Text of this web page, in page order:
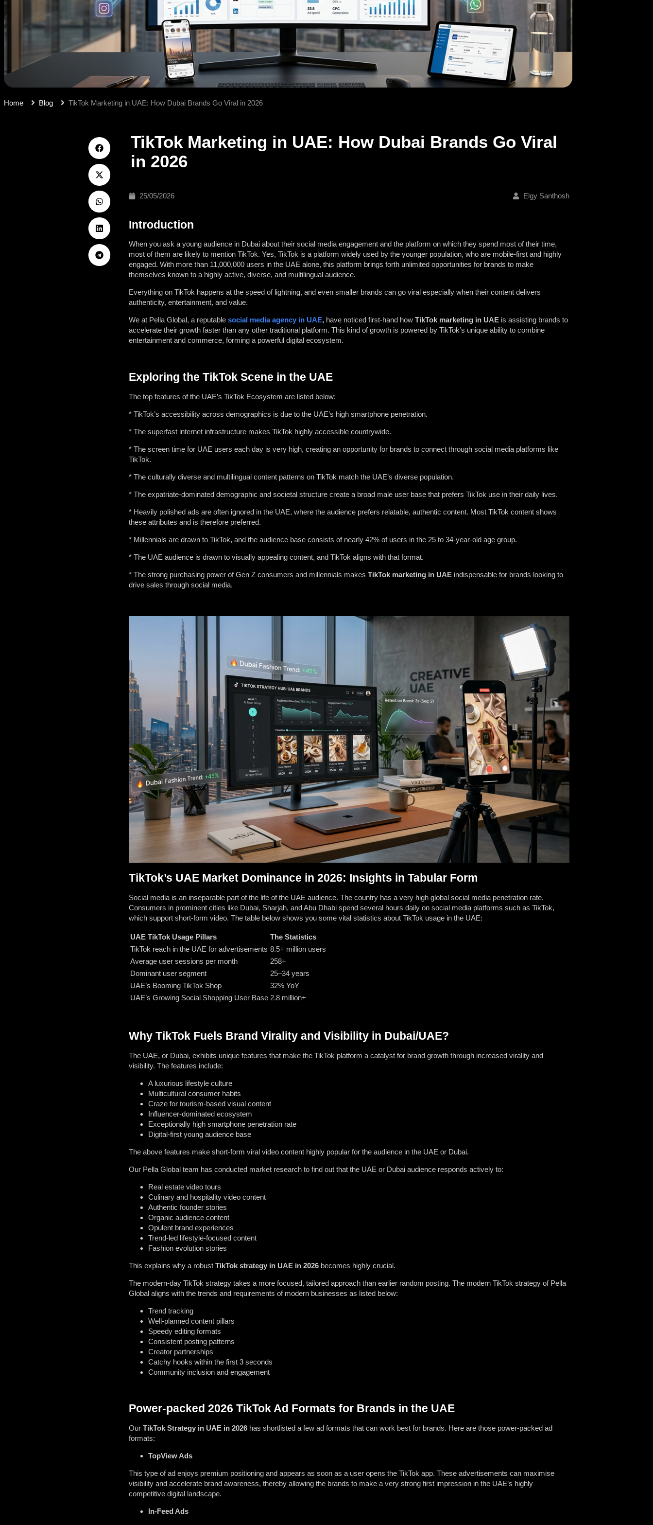
Home Blog TikTok Marketing in UAE: How Dubai Brands Go Viral in 2026
TikTok Marketing in UAE: How Dubai Brands Go Viral
in 2026
25/05/2026 Elgy Santhosh
Introduction
When you ask a young audience in Dubai about their social media engagement and the platform on which they spend most of their time,
most of them are likely to mention TikTok. Yes, TikTok is a platform widely used by the younger population, who are mobile-first and highly
engaged. With more than 11,000,000 users in the UAE alone, this platform brings forth unlimited opportunities for brands to make
themselves known to a highly active, diverse, and multilingual audience.
Everything on TikTok happens at the speed of lightning, and even smaller brands can go viral especially when their content delivers
authenticity, entertainment, and value.
We at Pella Global, a reputable social media agency in UAE,have noticed first-hand how TikTok marketing in UAEis assisting brands to
accelerate their growth faster than any other traditional platform. This kind of growth is powered by TikTok’s unique ability to combine
entertainment and commerce, forming a powerful digital ecosystem.
Exploring the TikTok Scene in the UAE
The top features of the UAE’s TikTok Ecosystem are listed below:
* TikTok’s accessibility across demographics is due to the UAE’s high smartphone penetration.
* The superfast internet infrastructure makes TikTok highly accessible countrywide.
* The screen time for UAE users each day is very high, creating an opportunity for brands to connect through social media platforms like
TikTok.
* The culturally diverse and multilingual content patterns on TikTok match the UAE’s diverse population.
* The expatriate-dominated demographic and societal structure create a broad male user base that prefers TikTok use in their daily lives.
* Heavily polished ads are often ignored in the UAE, where the audience prefers relatable, authentic content. Most TikTok content shows
these attributes and is therefore preferred.
* Millennials are drawn to TikTok, and the audience base consists of nearly 42% of users in the 25 to 34-year-old age group.
* The UAE audience is drawn to visually appealing content, and TikTok aligns with that format.
* The strong purchasing power of Gen Z consumers and millennials makes TikTok marketing in UAEindispensable for brands looking to
drive sales through social media.
TikTok’s UAE Market Dominance in 2026: Insights in Tabular Form
Social media is an inseparable part of the life of the UAE audience. The country has a very high global social media penetration rate.
Consumers in prominent cities like Dubai, Sharjah, and Abu Dhabi spend several hours daily on social media platforms such as TikTok,
which support short-form video. The table below shows you some vital statistics about TikTok usage in the UAE:
UAE TikTok Usage Pillars
The Statistics
TikTok reach in the UAE for advertisements 8.5+ million users
Average user sessions per month
258+
Dominant user segment
25–34 years
UAE’s Booming TikTok Shop
32% YoY
UAE’s Growing Social Shopping User Base 2.8 million+
Why TikTok Fuels Brand Virality and Visibility in Dubai/UAE?
The UAE, or Dubai, exhibits unique features that make the TikTok platform a catalyst for brand growth through increased virality and
visibility. The features include:
A luxurious lifestyle culture
Multicultural consumer habits
Craze for tourism-based visual content
Influencer-dominated ecosystem
Exceptionally high smartphone penetration rate
Digital-first young audience base
The above features make short-form viral video content highly popular for the audience in the UAE or Dubai.
Our Pella Global team has conducted market research to find out that the UAE or Dubai audience responds actively to:
Real estate video tours
Culinary and hospitality video content
Authentic founder stories
Organic audience content
Opulent brand experiences
Trend-led lifestyle-focused content
Fashion evolution stories
This explains why a robust TikTok strategy in UAE in 2026becomes highly crucial.
The modern-day TikTok strategy takes a more focused, tailored approach than earlier random posting. The modern TikTok strategy of Pella
Global aligns with the trends and requirements of modern businesses as listed below:
Trend tracking
Well-planned content pillars
Speedy editing formats
Consistent posting patterns
Creator partnerships
Catchy hooks within the first 3 seconds
Community inclusion and engagement
Power-packed 2026 TikTok Ad Formats for Brands in the UAE
Our TikTok Strategy in UAE in 2026has shortlisted a few ad formats that can work best for brands. Here are those power-packed ad
formats:
TopView Ads
This type of ad enjoys premium positioning and appears as soon as a user opens the TikTok app. These advertisements can maximise
visibility and accelerate brand awareness, thereby allowing the brands to make a very strong first impression in the UAE’s highly
competitive digital landscape.
In-Feed Ads